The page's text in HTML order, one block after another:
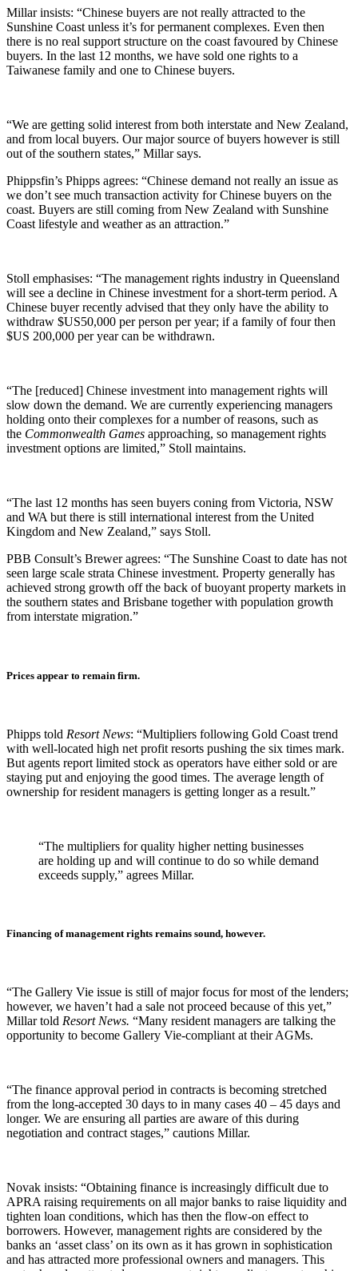
Millar insists: “Chinese buyers are not really attracted to the
Sunshine Coast unless it’s for permanent complexes. Even then
there is no real support structure on the coast favoured by Chinese
buyers. In the last 12 months, we have sold one rights to a
Taiwanese family and one to Chinese buyers.
“We are getting solid interest from both interstate and New Zealand,
and from local buyers. Our major source of buyers however is still
out of the southern states,” Millar says.
Phippsfin’s Phipps agrees: “Chinese demand not really an issue as
we don’t see much transaction activity for Chinese buyers on the
coast. Buyers are still coming from New Zealand with Sunshine
Coast lifestyle and weather as an attraction.”
Stoll emphasises: “The management rights industry in Queensland
will see a decline in Chinese investment for a short-term period. A
Chinese buyer recently advised that they only have the ability to
withdraw $US50,000 per person per year; if a family of four then
$US 200,000 per year can be withdrawn.
“The [reduced] Chinese investment into management rights will
slow down the demand. We are currently experiencing managers
holding onto their complexes for a number of reasons, such as
the Commonwealth Games approaching, so management rights
investment options are limited,” Stoll maintains.
“The last 12 months has seen buyers coning from Victoria, NSW
and WA but there is still international interest from the United
Kingdom and New Zealand,” says Stoll.
PBB Consult’s Brewer agrees: “The Sunshine Coast to date has not
seen large scale strata Chinese investment. Property generally has
achieved strong growth off the back of buoyant property markets in
the southern states and Brisbane together with population growth
from interstate migration.”
Prices appear to remain firm.
Phipps told Resort News: “Multipliers following Gold Coast trend
with well-located high net profit resorts pushing the six times mark.
But agents report limited stock as operators have either sold or are
staying put and enjoying the good times. The average length of
ownership for resident managers is getting longer as a result.”
“The multipliers for quality higher netting businesses
are holding up and will continue to do so while demand
exceeds supply,” agrees Millar.
Financing of management rights remains sound, however.
“The Gallery Vie issue is still of major focus for most of the lenders;
however, we haven’t had a sale not proceed because of this yet,”
Millar told Resort News. “Many resident managers are talking the
opportunity to become Gallery Vie-compliant at their AGMs.
“The finance approval period in contracts is becoming stretched
from the long-accepted 30 days to in many cases 40 – 45 days and
longer. We are ensuring all parties are aware of this during
negotiation and contract stages,” cautions Millar.
Novak insists: “Obtaining finance is increasingly difficult due to
APRA raising requirements on all major banks to raise liquidity and
tighten loan conditions, which has then the flow-on effect to
borrowers. However, management rights are considered by the
banks an ‘asset class’ on its own as it has grown in sophistication
and has attracted more professional owners and managers. This